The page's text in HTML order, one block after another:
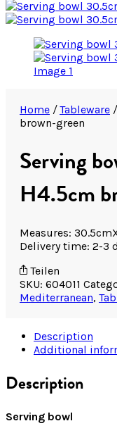
Home / Tableware /
brown-green
Serving
H4.5cm
Measures:
Delivery time: 2-3
Teilen
SKU: 604011
Mediterranean,
Description
Additional
Description
Serving bowl